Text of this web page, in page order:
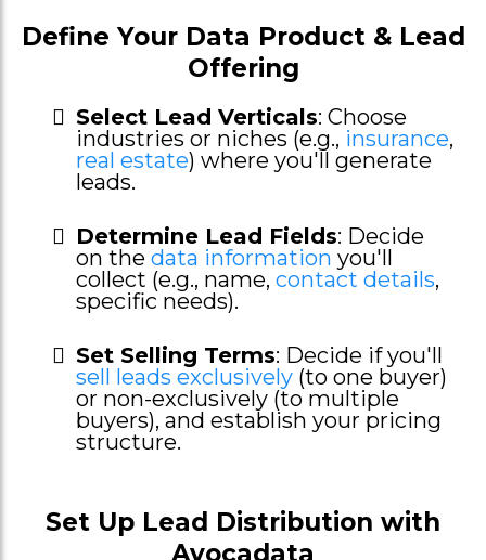
Define Your Data Product & Lead
Offering
Select Lead Verticals: Choose
industries or niches (e.g., insurance,
real estate) where you'll generate
leads.
Determine Lead Fields: Decide
on the data information you'll
collect (e.g., name, contact details,
specific needs).
Set Selling Terms: Decide if you'll
sell leads exclusively (to one buyer)
or non-exclusively (to multiple
buyers), and establish your pricing
structure.
Set Up Lead Distribution with
Avocadata